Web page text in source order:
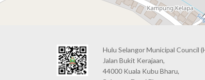
Hulu Selangor Municipal Council
Jalan Bukit Kerajaan,
44000 Kuala Kubu Bharu,